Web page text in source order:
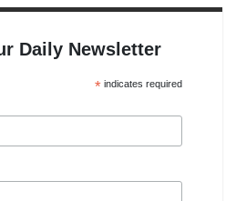
Daily Newsletter
*indicates required